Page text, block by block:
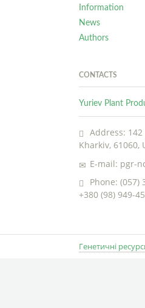
Information
News
Authors
CONTACTS
Yuriev Plant
Address: 142
Kharkiv, 61060,
E-mail: pgr-
Phone: (057)
+380 (98) 949-
Генетичні